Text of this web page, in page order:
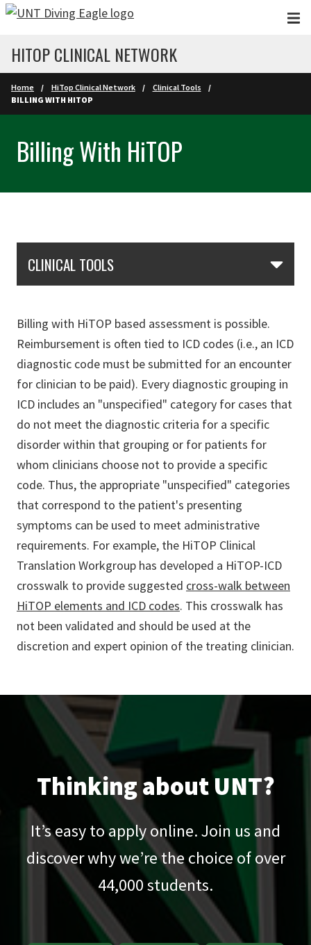
Skip to main content
HITOP CLINICAL NETWORK
Home HiTop Clinical Network
Clinical Tools
BILLING WITH HITOP
Billing With HiTOP
CLINICAL TOOLS
Billing with HiTOP based assessment is possible.
Reimbursement is often tied to ICD codes (i.e., an ICD
diagnostic code must be submitted for an encounter
for clinician to be paid). Every diagnostic grouping in
ICD includes an "unspecified" category for cases that
do not meet the diagnostic criteria for a specific
disorder within that grouping or for patients for
whom clinicians choose not to provide a specific
code. Thus, the appropriate "unspecified" categories
that correspond to the patient's presenting
symptoms can be used to meet administrative
requirements. For example, the HiTOP Clinical
Translation Workgroup has developed a HiTOP-ICD
crosswalk to provide suggested cross-walk between
HiTOP elements and ICD codes. This crosswalk has
not been validated and should be used at the
discretion and expert opinion of the treating clinician.
Thinking about UNT?
It’s easy to apply online. Join us and
discover why we’re the choice of over
44,000students.